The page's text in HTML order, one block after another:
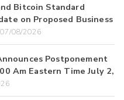
Bitcoin Standard
on Proposed Business
07/08/2026
Postponement
Am Eastern Time July 2,